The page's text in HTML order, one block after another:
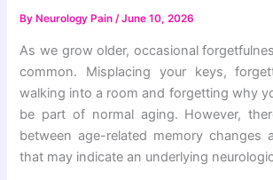
By Neurology Pain/June 10, 2026
As we grow older, occasional
common. Misplacing your keys,
walking into a room and forgetting why
be part of normal aging. However,
between age-related memory changes
that may indicate an underlying